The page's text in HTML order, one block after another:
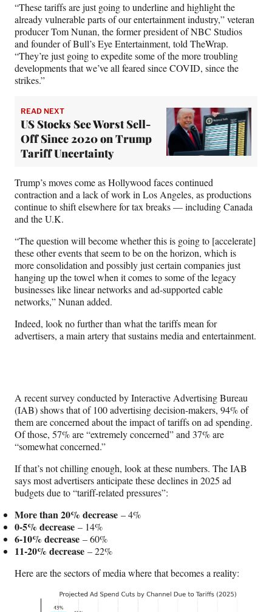
“These tariffs are just going to underline and highlight the
already vulnerable parts of our entertainment industry,” veteran
producer Tom Nunan, the former president of NBC Studios
and founder of Bull’s Eye Entertainment, told TheWrap.
“They’re just going to expedite some of the more troubling
developments that we’ve all feared since COVID, since the
strikes.”
READ NEXT
US Stocks See Worst Sell-
Off Since 2020 on Trump
Tariff Uncertainty
Trump’s moves come as Hollywood faces continued
contraction and a lack of work in Los Angeles, as productions
continue to shift elsewhere for tax breaks — including Canada
and the U.K.
“The question will become whether this is going to [accelerate]
these other events that seem to be on the horizon, which is
more consolidation and possibly just certain companies just
hanging up the towel when it comes to some of the legacy
businesses like linear networks and ad-supported cable
networks,” Nunan added.
Indeed, look no further than what the tariffs mean for
advertisers, a main artery that sustains media and entertainment.
A recent survey conducted by Interactive Advertising Bureau
(IAB) shows that of 100 advertising decision-makers, 94% of
them are concerned about the impact of tariffs on ad spending.
Of those, 57% are “extremely concerned” and 37% are
“somewhat concerned.”
If that’s not chilling enough, look at these numbers. The IAB
says most advertisers anticipate these declines in 2025 ad
budgets due to “tariff-related pressures”:
More than 20% decrease – 4%
0-5% decrease – 14%
6-10% decrease – 60%
11-20% decrease – 22%
Here are the sectors of media where that becomes a reality: